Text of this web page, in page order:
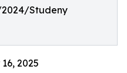
Studeny
2025